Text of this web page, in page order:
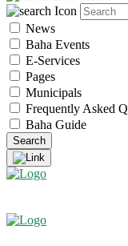
News
Baha Events
E-Services
Pages
Municipals
Frequently Asked
Baha Guide